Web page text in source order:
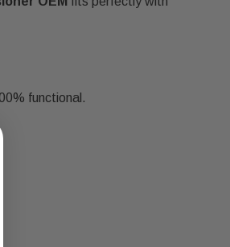
functional.